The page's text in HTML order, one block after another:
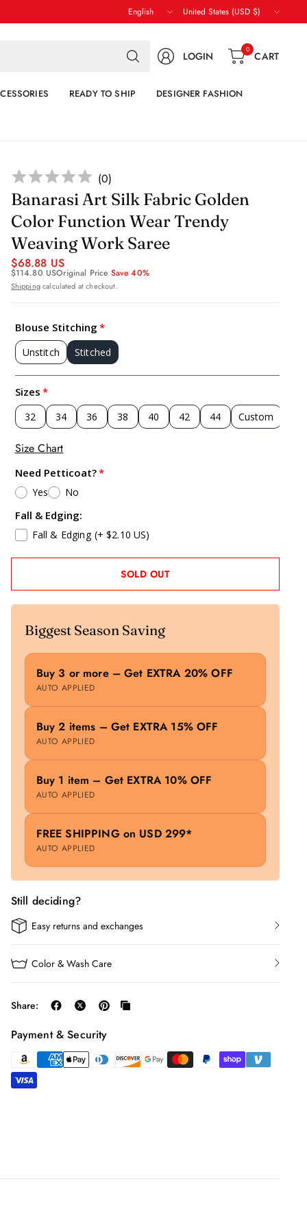
Update
country/region
Update
country/region
Search
for
LOGIN 0 CART
READY TO SHIP DESIGNER FASHION
(0)
Banarasi Art Silk Fabric Golden
Color Function Wear Trendy
Weaving Work Saree
$68.88 US
$114.80 USOriginal Price Save 40%
Shippingcalculated at checkout.
Blouse Stitching
Unstitch Stitched
Sizes
32 34 36 38 40 42 44 Custom
Size Chart
Need Petticoat?
Yes No
Fall & Edging:
Fall & Edging (+ $2.10 US)
SOLD OUT
Biggest Season Saving
Buy 3 or more – Get EXTRA 20% OFF
AUTO APPLIED
Buy 2 items – Get EXTRA 15% OFF
AUTO APPLIED
Buy 1 item – Get EXTRA 10% OFF
AUTO APPLIED
FREE SHIPPING on USD 299*
AUTO APPLIED
Still deciding?
Easy returns and exchanges
Color & Wash Care
Share:
Payment & Security